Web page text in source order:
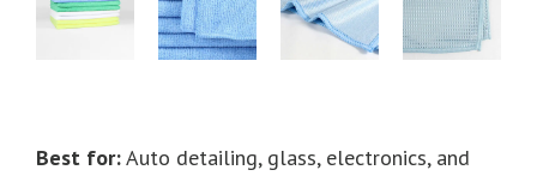
Best for:Auto detailing, glass, electronics, and